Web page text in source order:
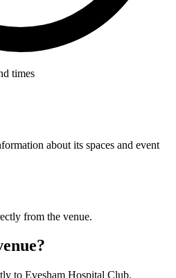
times
about its spaces and event
from the venue.
to Evesham Hospital Club.